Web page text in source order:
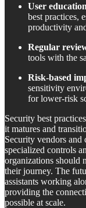
User education
best practices,
productivity
Regular
tools with the
Risk-based
sensitivity
for lower-risk
Security best
it matures and
Security vendors
specialized controls
organizations should
their journey. The
assistants working
providing the
possible at scale.